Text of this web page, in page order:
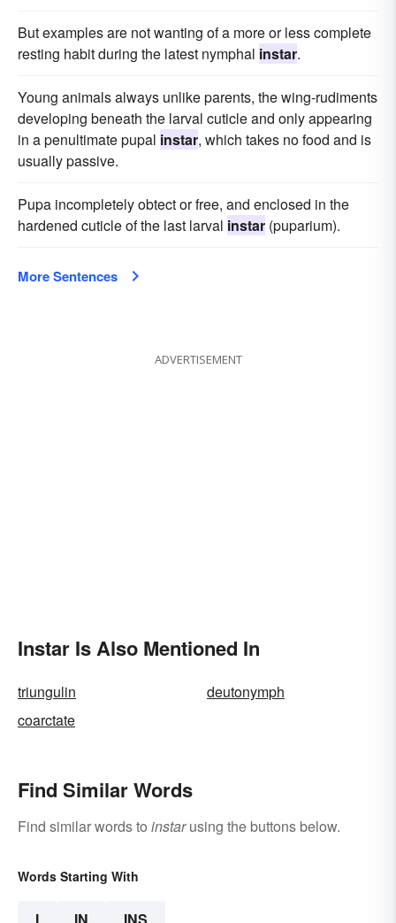
But examples are not wanting of a more or less complete
resting habit during the latest nymphal instar.
Young animals always unlike parents, the wing-rudiments
developing beneath the larval cuticle and only appearing
in a penultimate pupal instar, which takes no food and is
usually passive.
Pupa incompletely obtect or free, and enclosed in the
hardened cuticle of the last larval instar (puparium).
More Sentences
ADVERTISEMENT
Instar Is Also Mentioned In
triungulin
deutonymph
coarctate
Find Similar Words
Find similar words to instarusing the buttons below.
Words Starting With